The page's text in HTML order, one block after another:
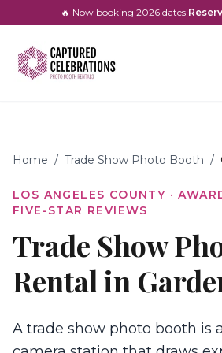
🔥 Now booking 2026 dates·
Home / Trade Show Photo Booth /
LOS ANGELES COUNTY ·
FIVE-STAR REVIEWS
Trade Show
Rental in
A trade show photo booth is